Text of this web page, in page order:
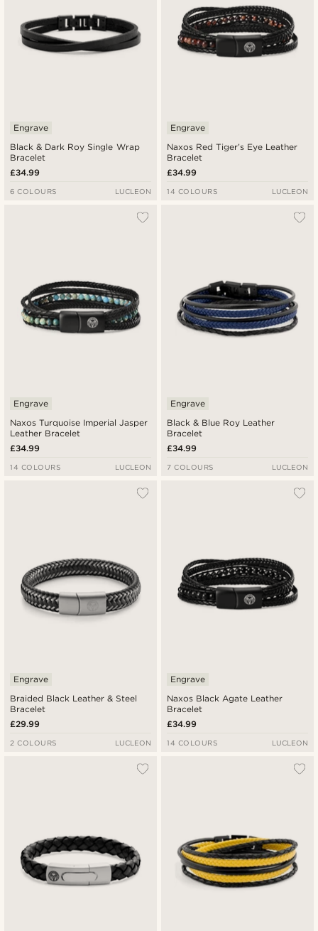
Black & Dark Roy Single Wrap
Bracelet
Engrave
£34.99
6 COLOURS LUCLEON
Naxos Red Tiger’s Eye Leather
Bracelet
Engrave
£34.99
14 COLOURS LUCLEON
Naxos Turquoise Imperial Jasper
Leather Bracelet
Engrave
£34.99
14 COLOURS LUCLEON
Black & Blue Roy Leather
Bracelet
Engrave
£34.99
7 COLOURS LUCLEON
Braided Black Leather & Steel
Bracelet
Engrave
£29.99
2 COLOURS LUCLEON
Naxos Black Agate Leather
Bracelet
Engrave
£34.99
14 COLOURS LUCLEON